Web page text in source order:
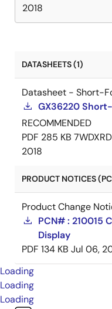
2018
DATASHEETS (1)
Datasheet - Short-
GX36220
RECOMMENDED
PDF 285 KB
2018
PRODUCT NOTICES
Product Change
PCN# : 210015
Display
PDF 134 KB Jul 06,
Loading
Loading
Loading